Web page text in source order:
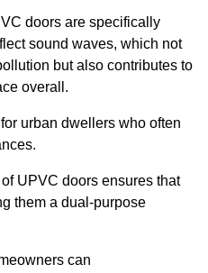
doors are specifically
sound waves, which not
but also contributes to
overall.
urban dwellers who often
UPVC doors ensures that
them a dual-purpose
can